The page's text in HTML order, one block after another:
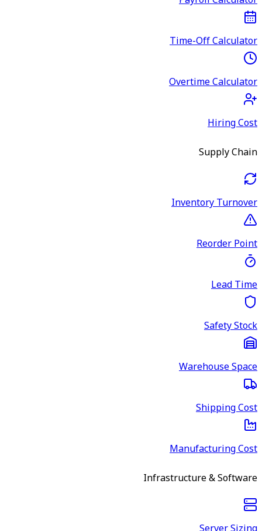
Time-Off Calculator
Overtime Calculator
Hiring Cost
Supply Chain
Inventory Turnover
Reorder Point
Lead Time
Safety Stock
Warehouse Space
Shipping Cost
Manufacturing Cost
Infrastructure & Software